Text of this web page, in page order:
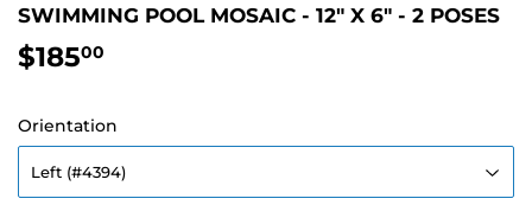
SWIMMING POOL MOSAIC - 12" X 6" - 2 POSES
$18500
Orientation